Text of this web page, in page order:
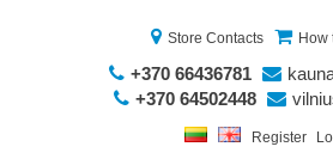
Store Contacts How
+370 66436781
+370 64502448
Register